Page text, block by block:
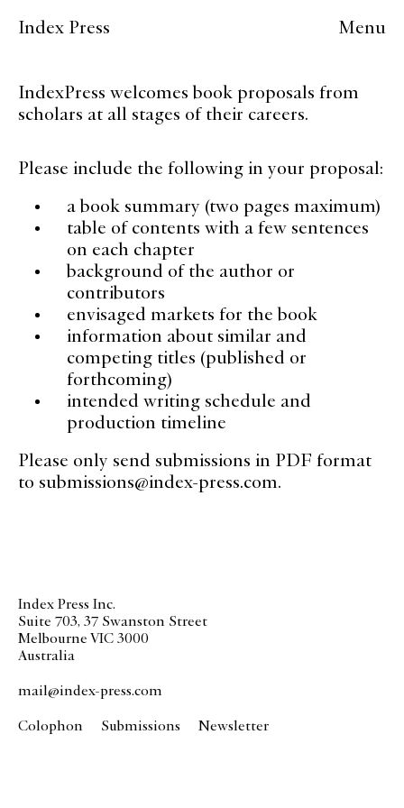
Index Press Menu
IndexPress welcomes book proposals from
scholars at all stages of their careers.
Please include the following in your proposal:
a book summary (two pages maximum)
table of contents with a few sentences
on each chapter
background of the author or
contributors
envisaged markets for the book
information about similar and
competing titles (published or
forthcoming)
intended writing schedule and
production timeline
Please only send submissions in PDF format
to submissions@index-press.com.
Index Press Inc.
Suite 703, 37 Swanston Street
Melbourne VIC 3000
Australia
mail@index-press.com
Colophon Submissions Newsletter